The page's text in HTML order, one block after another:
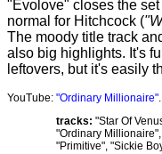
"Evolove" closes the
normal for Hitchcock (
The moody title track
also big highlights. It's
leftovers, but it's easily
YouTube: "Ordinary Millionaire".
tracks: "Star Of
"Ordinary
"Primitive", "Sickie